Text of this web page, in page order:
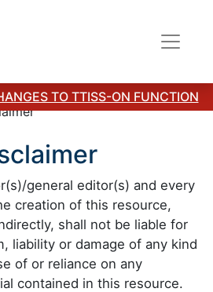
TO TTISS-ON FUNCTION
general editor(s) and every
creation of this resource,
shall not be liable for
liability or damage of any kind
of or reliance on any
contained in this resource.